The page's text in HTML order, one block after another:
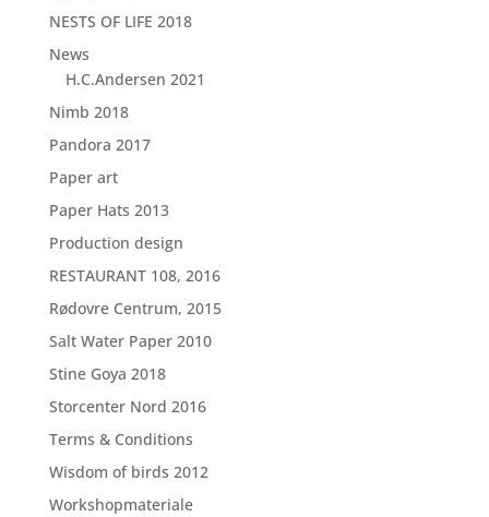
NESTS OF LIFE 2018
News
H.C.Andersen 2021
Nimb 2018
Pandora 2017
Paper art
Paper Hats 2013
Production design
RESTAURANT 108, 2016
Rødovre Centrum, 2015
Salt Water Paper 2010
Stine Goya 2018
Storcenter Nord 2016
Terms & Conditions
Wisdom of birds 2012
Workshopmateriale